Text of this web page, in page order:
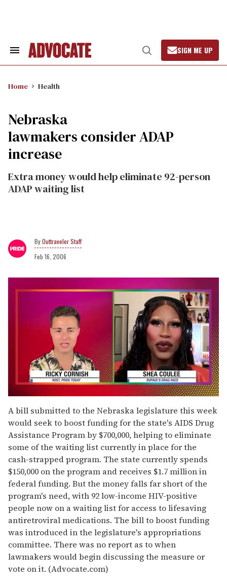
Search
Open
Search
SIGN ME UP
Home Health
Nebraska
lawmakers consider ADAP
increase
Extra money would help eliminate 92-person
ADAP waiting list
Outtraveler Staff
Feb 16, 2006
of
2
minutes,
13
seconds
A bill submitted to the Nebraska legislature this week
would seek to boost funding for the state's AIDS Drug
Assistance Program by $700,000, helping to eliminate
some of the waiting list currently in place for the
cash-strapped program. The state currently spends
$150,000 on the program and receives $1.7 million in
federal funding. But the money falls far short of the
program's need, with 92 low-income HIV-positive
people now on a waiting list for access to lifesaving
antiretroviral medications. The bill to boost funding
was introduced in the legislature's appropriations
committee. There was no report as to when
lawmakers would begin discussing the measure or
vote on it. (Advocate.com)